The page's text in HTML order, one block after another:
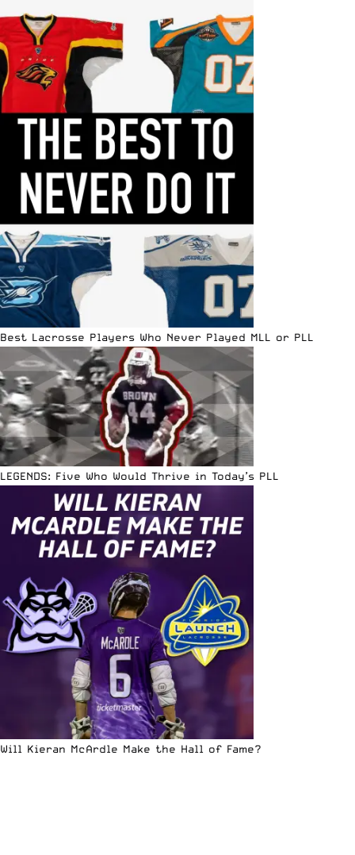
Best Lacrosse Players Who Never Played MLL or PLL
LEGENDS: Five Who Would Thrive in Today’s PLL
Will Kieran McArdle Make the Hall of Fame?